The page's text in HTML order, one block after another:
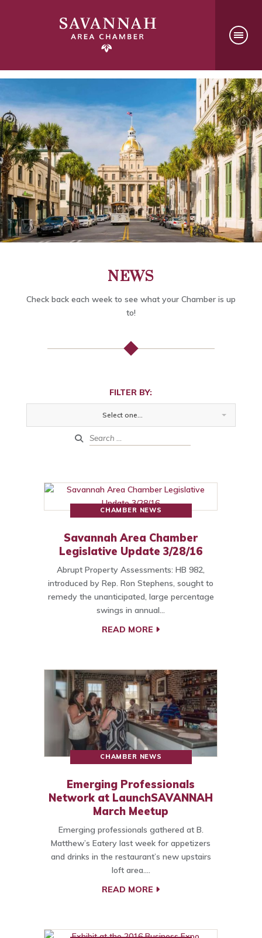
NEWS
Check back each week to see what your Chamber is up
to!
FILTER BY:
Select one...
CHAMBER NEWS
Savannah Area Chamber
Legislative Update 3/28/16
Abrupt Property Assessments: HB 982,
introduced by Rep. Ron Stephens, sought to
remedy the unanticipated, large percentage
swings in annual…
READ MORE
CHAMBER NEWS
Emerging Professionals
Network at LaunchSAVANNAH
March Meetup
Emerging professionals gathered at B.
Matthew’s Eatery last week for appetizers
and drinks in the restaurant’s new upstairs
loft area.…
READ MORE